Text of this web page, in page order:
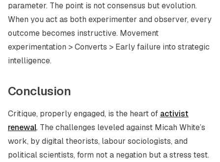
parameter. The point is not consensus but evolution.
When you act as both experimenter and observer, every
outcome becomes instructive. Movement
experimentation > Converts > Early failure into strategic
intelligence.
Conclusion
Critique, properly engaged, is the heart of activist
renewal. The challenges leveled against Micah White’s
work, by digital theorists, labour sociologists, and
political scientists, form not a negation but a stress test.